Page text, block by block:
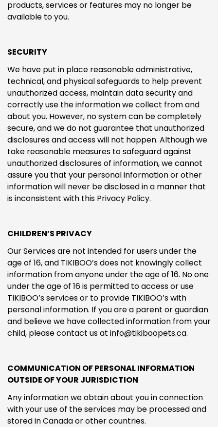
products, services or features may no longer be
available to you.
SECURITY
We have put in place reasonable administrative,
technical, and physical safeguards to help prevent
unauthorized access, maintain data security and
correctly use the information we collect from and
about you. However, no system can be completely
secure, and we do not guarantee that unauthorized
disclosures and access will not happen. Although we
take reasonable measures to safeguard against
unauthorized disclosures of information, we cannot
assure you that your personal information or other
information will never be disclosed in a manner that
is inconsistent with this Privacy Policy.
CHILDREN’S PRIVACY
Our Services are not intended for users under the
age of 16, and TIKIBOO’s does not knowingly collect
information from anyone under the age of 16. No one
under the age of 16 is permitted to access or use
TIKIBOO’s services or to provide TIKIBOO’s with
personal information. If you are a parent or guardian
and believe we have collected information from your
child, please contact us at info@tikiboopets.ca.
COMMUNICATION OF PERSONAL INFORMATION
OUTSIDE OF YOUR JURISDICTION
Any information we obtain about you in connection
with your use of the services may be processed and
stored in Canada or other countries.